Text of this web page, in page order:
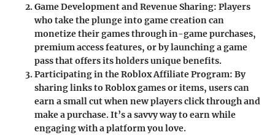
Game Development and Revenue Sharing: Players
who take the plunge into game creation can
monetize their games through in-game purchases,
premium access features, or by launching a game
pass that offers its holders unique benefits.
Participating in the Roblox Affiliate Program: By
sharing links to Roblox games or items, users can
earn a small cut when new players click through and
make a purchase. It’s a savvy way to earn while
engaging with a platform you love.